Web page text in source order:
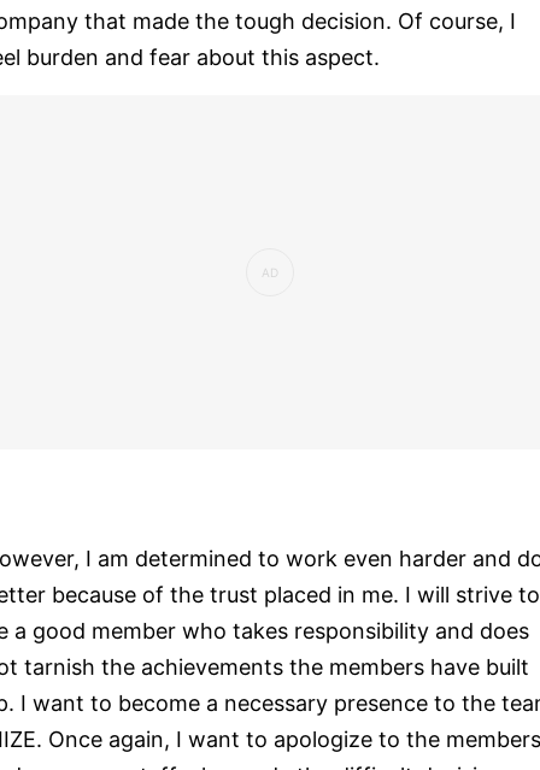
that made the tough decision. Of course, I
burden and fear about this aspect.
I am determined to work even harder and
because of the trust placed in me. I will strive to
a good member who takes responsibility and does
tarnish the achievements the members have built
I want to become a necessary presence to the
Once again, I want to apologize to the members